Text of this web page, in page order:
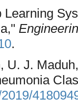
Learning
.
U. J.